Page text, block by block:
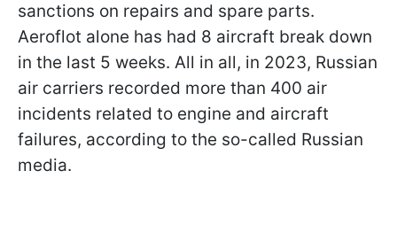
sanctions on repairs and spare parts.
Aeroflot alone has had 8 aircraft break down
in the last 5 weeks. All in all, in 2023, Russian
air carriers recorded more than 400 air
incidents related to engine and aircraft
failures, according to the so-called Russian
media.